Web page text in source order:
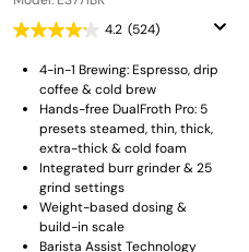
4.2 (524)
4-in-1 Brewing: Espresso, drip
coffee & cold brew
Hands-free DualFroth Pro: 5
presets steamed, thin, thick,
extra-thick & cold foam
Integrated burr grinder & 25
grind settings
Weight-based dosing &
build-in scale
Barista Assist Technology